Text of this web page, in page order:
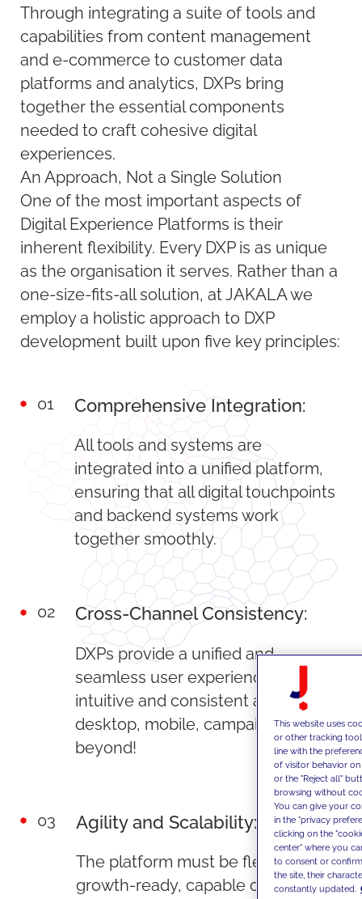
Through integrating a suite of tools and
capabilities from content management
and e-commerce to customer data
platforms and analytics, DXPs bring
together the essential components
needed to craft cohesive digital
experiences.
An Approach, Not a Single Solution
One of the most important aspects of
Digital Experience Platforms is their
inherent flexibility. Every DXP is as unique
as the organisation it serves. Rather than a
one-size-fits-all solution, at JAKALA we
employ a holistic approach to DXP
development built upon five key principles:
01 Comprehensive Integration:
All tools and systems are
integrated into a unified platform,
ensuring that all digital touchpoints
and backend systems work
together smoothly.
02 Cross-Channel Consistency:
DXPs provide a unified and
seamless user experience that is
intuitive and consistent across
desktop, mobile, campaigns, and
beyond!
03 Agility and Scalability:
The platform must be flexible and
growth-ready, capable of evolving
This website uses
or other tracking
line with the
of visitor behavior
or the "Reject all"
browsing without
You can give your
in the "privacy
clicking on the
center" where you
to consent or
the site, their
constantly updated.